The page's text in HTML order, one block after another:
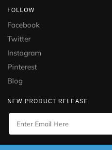
FOLLOW
Facebook
Twitter
Instagram
Pinterest
Blog
NEW PRODUCT RELEASE